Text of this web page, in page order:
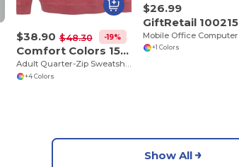
$38.90 $48.30 -19%
Comfort Colors 1580
Adult Quarter-Zip Sweatshirt
+4 Colors
$26.99
GiftRetail 100215
+1 Colors
Show All